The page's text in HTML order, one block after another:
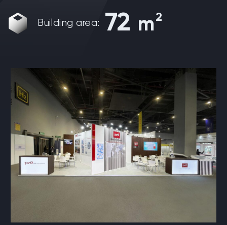
Building area: 72 m2